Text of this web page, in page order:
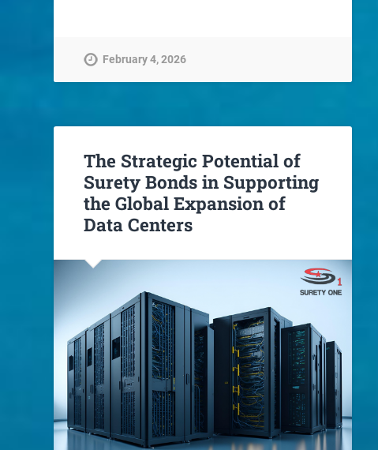
February 4, 2026
The Strategic Potential of
Surety Bonds in Supporting
the Global Expansion of
Data Centers